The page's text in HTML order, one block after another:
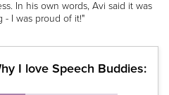
In his own words, Avi said it was
- I was proud of it!"
I love Speech Buddies: